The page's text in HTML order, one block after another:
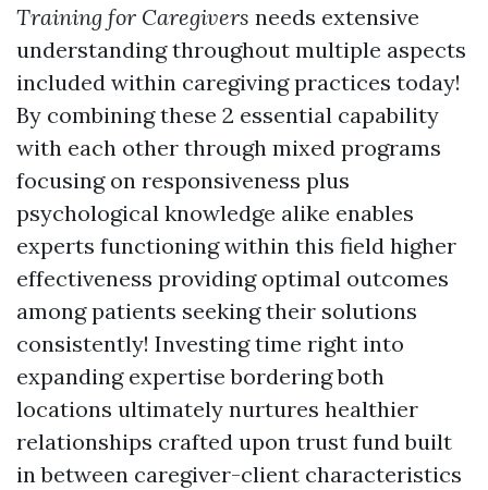
Training for Caregivers needs extensive
understanding throughout multiple aspects
included within caregiving practices today!
By combining these 2 essential capability
with each other through mixed programs
focusing on responsiveness plus
psychological knowledge alike enables
experts functioning within this field higher
effectiveness providing optimal outcomes
among patients seeking their solutions
consistently! Investing time right into
expanding expertise bordering both
locations ultimately nurtures healthier
relationships crafted upon trust fund built
in between caregiver-client characteristics